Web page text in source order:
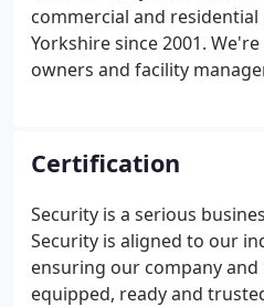
the Yorkshire region,
and allowed further
commercial and
Yorkshire since 2001.
owners and facility
provide a 'second pair of
security officers patrolling
all facets of security.
Certification
Security is a serious
Security is aligned to our
ensuring our company
equipped, ready and